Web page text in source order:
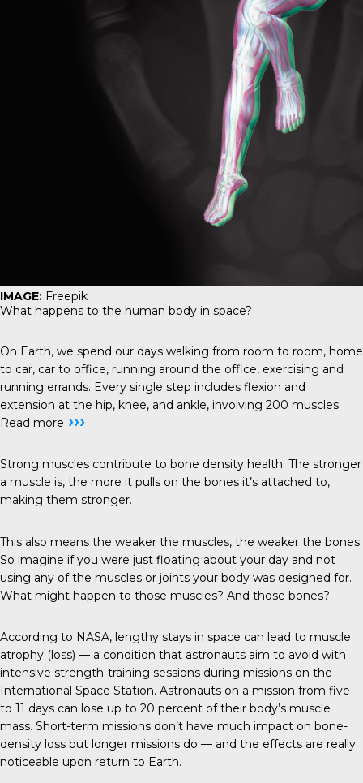
IMAGE: Freepik
What happens to the human body in space?
On Earth, we spend our days walking from room to room, home
to car, car to office, running around the office, exercising and
running errands. Every single step includes flexion and
extension at the hip, knee, and ankle, involving 200 muscles.
Read more ›››
Strong muscles contribute to bone density health. The stronger
a muscle is, the more it pulls on the bones it’s attached to,
making them stronger.
This also means the weaker the muscles, the weaker the bones.
So imagine if you were just floating about your day and not
using any of the muscles or joints your body was designed for.
What might happen to those muscles? And those bones?
According to NASA, lengthy stays in space can lead to muscle
atrophy (loss) — a condition that astronauts aim to avoid with
intensive strength-training sessions during missions on the
International Space Station. Astronauts on a mission from five
to 11 days can lose up to 20 percent of their body’s muscle
mass. Short-term missions don’t have much impact on bone-
density loss but longer missions do — and the effects are really
noticeable upon return to Earth.